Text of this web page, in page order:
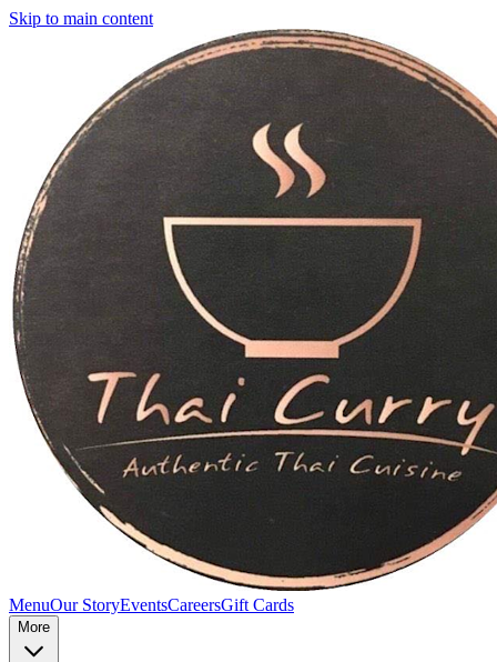
Skip to main content
MenuOur StoryEventsCareersGift Cards
More